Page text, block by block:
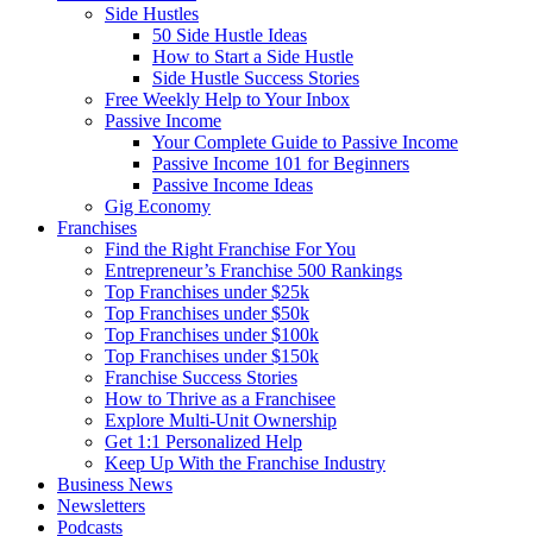
Side Hustles
50 Side Hustle Ideas
How to Start a Side Hustle
Side Hustle Success Stories
Free Weekly Help to Your Inbox
Passive Income
Your Complete Guide to Passive Income
Passive Income 101 for Beginners
Passive Income Ideas
Gig Economy
Franchises
Find the Right Franchise For You
Entrepreneur’s Franchise 500 Rankings
Top Franchises under $25k
Top Franchises under $50k
Top Franchises under $100k
Top Franchises under $150k
Franchise Success Stories
How to Thrive as a Franchisee
Explore Multi-Unit Ownership
Get 1:1 Personalized Help
Keep Up With the Franchise Industry
Business News
Newsletters
Podcasts